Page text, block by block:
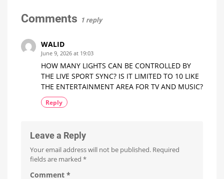
No
New
Switches
Comments 1 reply
WALID
June 9, 2026 at 19:03
HOW MANY LIGHTS CAN BE CONTROLLED BY
THE LIVE SPORT SYNC? IS IT LIMITED TO 10 LIKE
THE ENTERTAINMENT AREA FOR TV AND MUSIC?
Reply
Leave a Reply
Your email address will not be published. Required
fields are marked *
Comment *